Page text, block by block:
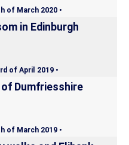
of March 2020 •
in Edinburgh
of April 2019 •
Dumfriesshire
of March 2019 •